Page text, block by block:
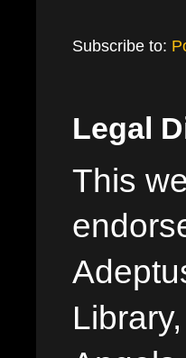
Subscribe to:
Legal
This